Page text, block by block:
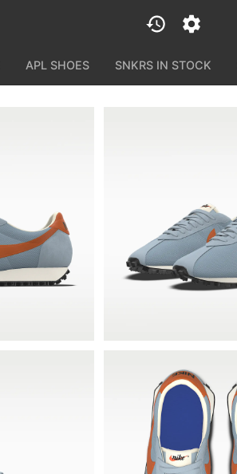
APL SHOES SNKRS IN STOCK